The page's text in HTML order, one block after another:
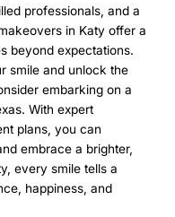
professionals, and a
in Katy offer a
beyond expectations.
smile and unlock the
embarking on a
With expert
plans, you can
embrace a brighter,
every smile tells a
happiness, and